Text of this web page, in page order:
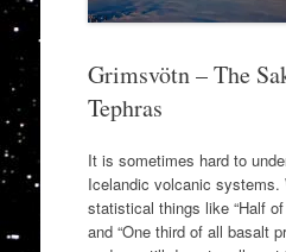
Grimsvötn – The
Tephras
It is sometimes hard to
Icelandic volcanic systems.
statistical things like “Half
and “One third of all basalt